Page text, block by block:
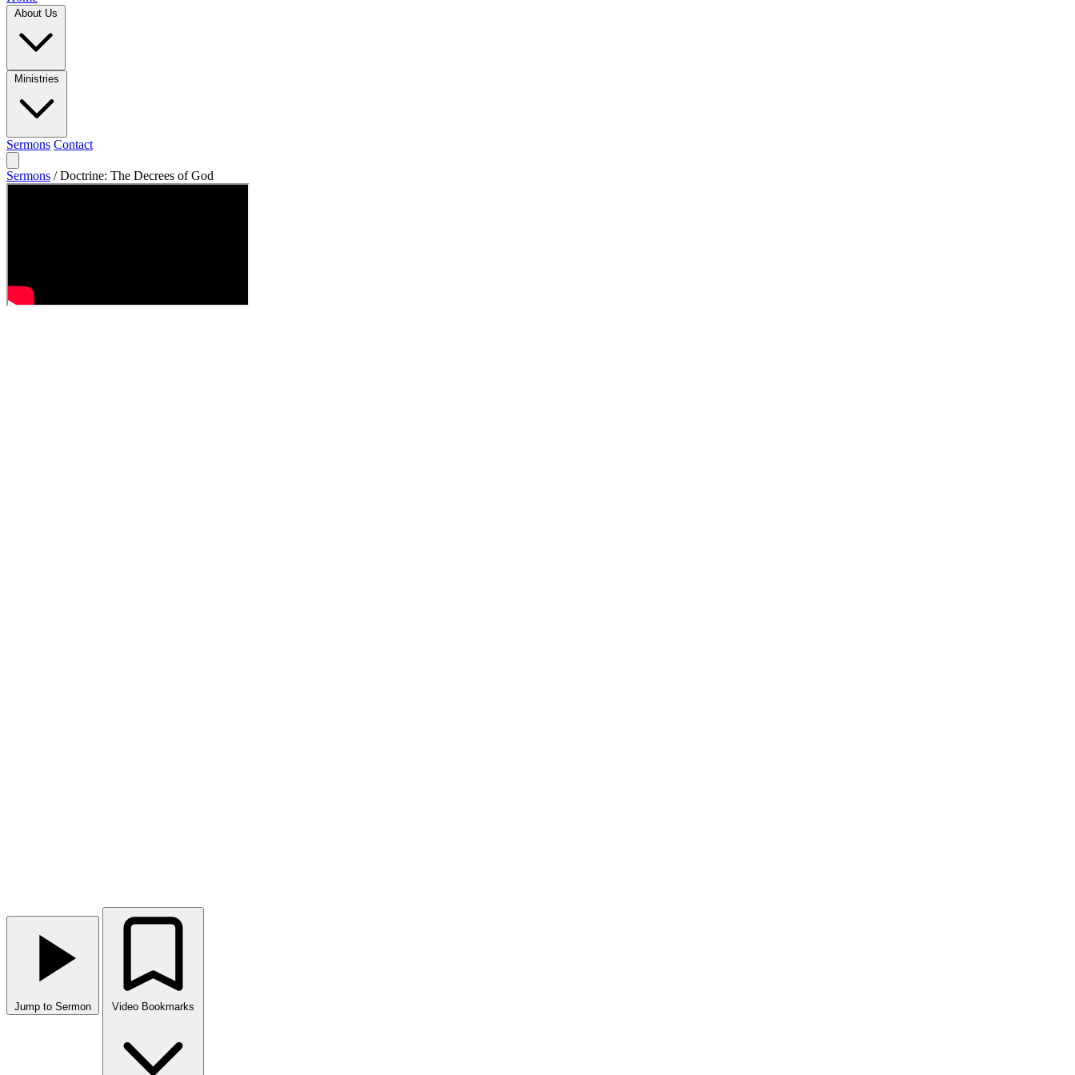
Sermons Contact
Sermons / Doctrine: The Decrees of God
Jump to Sermon